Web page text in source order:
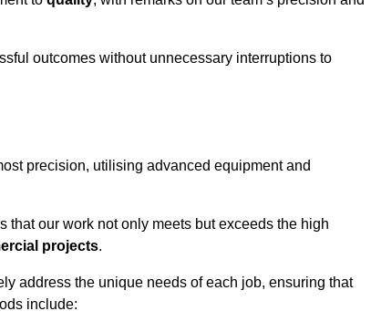
outcomes without unnecessary interruptions to
precision, utilising advanced equipment and
that our work not only meets but exceeds the high
projects.
address the unique needs of each job, ensuring that
include: